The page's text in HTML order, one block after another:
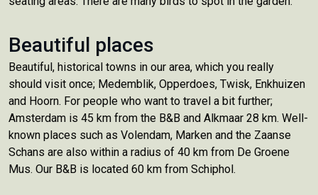
Beautiful places
Beautiful, historical towns in our area, which you really
should visit once; Medemblik, Opperdoes, Twisk, Enkhuizen
and Hoorn. For people who want to travel a bit further;
Amsterdam is 45 km from the B&B and Alkmaar 28 km. Well-
known places such as Volendam, Marken and the Zaanse
Schans are also within a radius of 40 km from De Groene
Mus. Our B&B is located 60 km from Schiphol.